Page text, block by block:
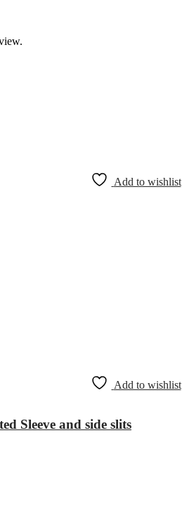
Add to wishlist
Add to wishlist
Sleeve and side slits